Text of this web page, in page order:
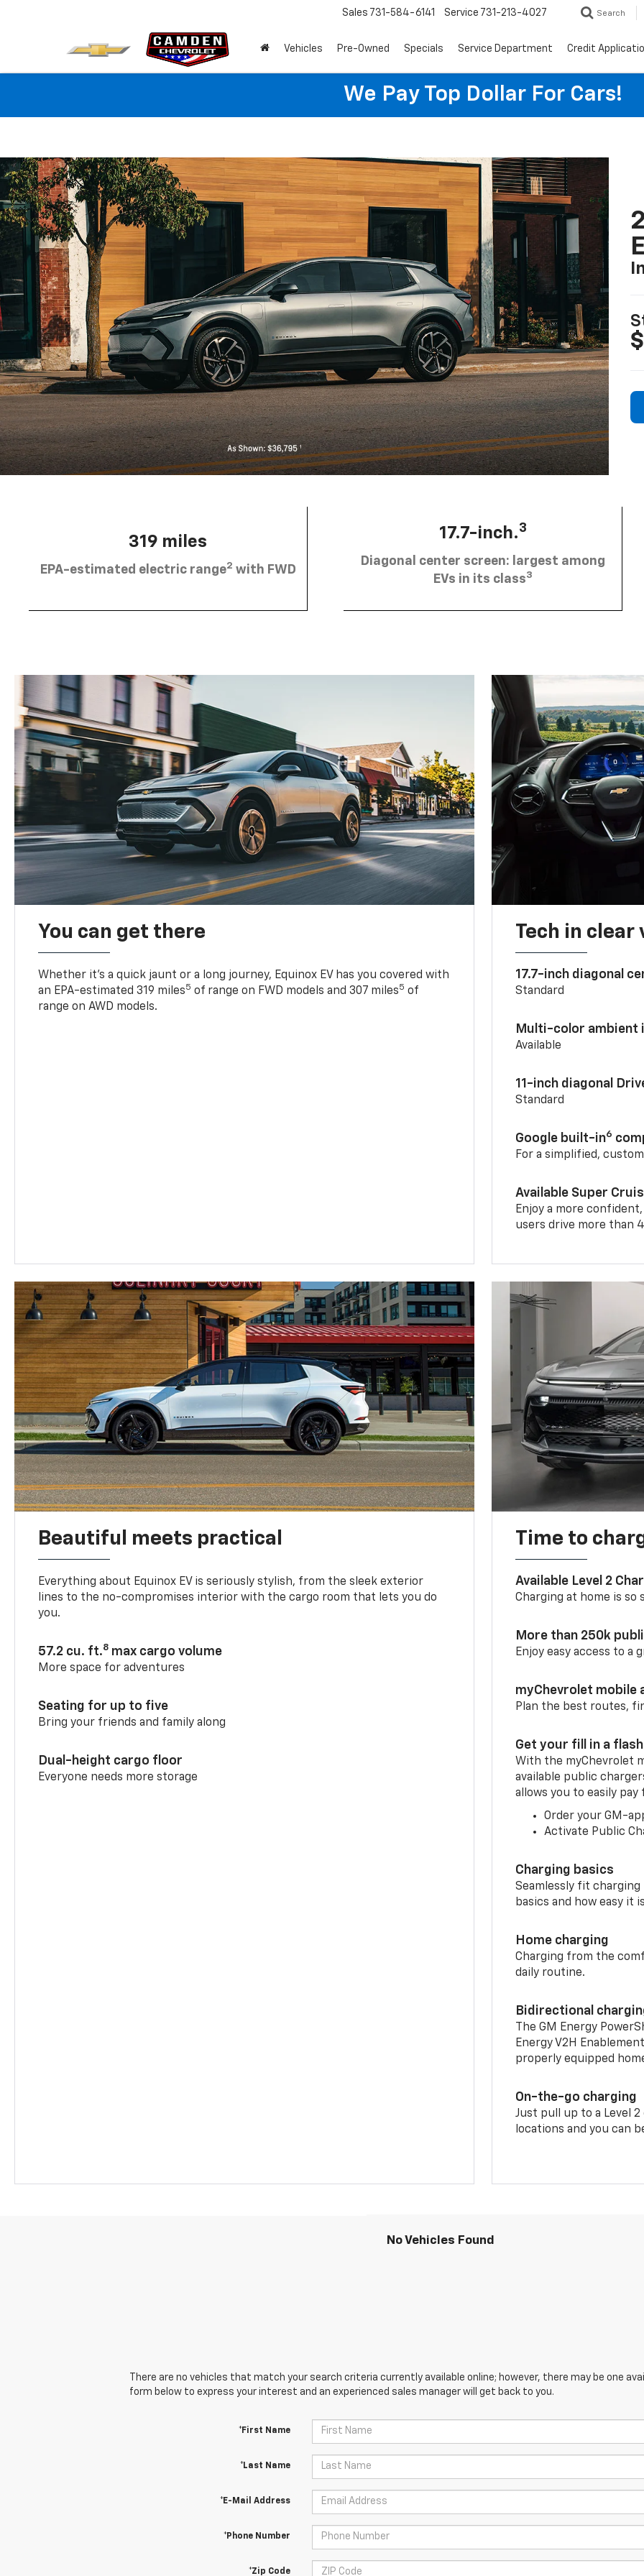
Sales 731-584-6141 Service 731-213-4027 Search
Vehicles Pre-Owned Specials Service Department Credit
We Pay Top Dollar For Cars!
319 miles
EPA-estimated electric range2 with FWD
17.7-inch.3
Diagonal center screen: largest among
EVs in its class3
You can get there
Whether it’s a quick jaunt or a long journey, Equinox EV has you covered with
an EPA-estimated 319 miles5 of range on FWD models and 307 miles5 of
range on AWD models.
Tech in clear
17.7-inch diagonal
Standard
Multi-color ambient
Available
11-inch diagonal
Standard
Google built-in6
For a simplified,
Available Super
Enjoy a more
users drive more than
Beautiful meets practical
Everything about Equinox EV is seriously stylish, from the sleek exterior
lines to the no-compromises interior with the cargo room that lets you do
you.
57.2 cu. ft.8 max cargo volume
More space for adventures
Seating for up to five
Bring your friends and family along
Dual-height cargo floor
Everyone needs more storage
Time to
Available Level 2
Charging at home is
More than 250k
Enjoy easy access to
myChevrolet mobile
Plan the best routes,
Get your fill in a flash
With the myChevrolet
available public
allows you to easily
Order your GM-
Activate Public
Charging basics
Seamlessly fit
basics and how easy it
Home charging
Charging from the
daily routine.
Bidirectional
The GM Energy
Energy V2H
properly equipped
On-the-go charging
Just pull up to a Level
locations and you can
No Vehicles Found
There are no vehicles that match your search criteria currently available online; however, there may be one
form below to express your interest and an experienced sales manager will get back to you.
*First Name
*Last Name
*E-Mail Address
*Phone Number
*Zip Code